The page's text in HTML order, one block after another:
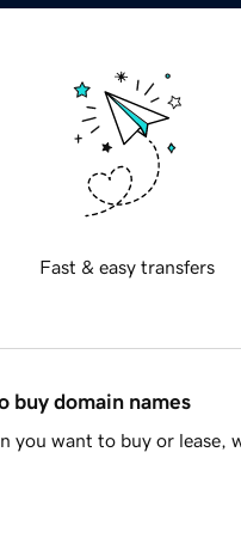
Fast & easy transfers
buy domain names
you want to buy or lease,